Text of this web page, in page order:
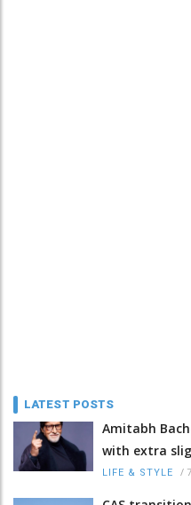
LATEST POSTS
Amitabh
with extra
LIFE & STYLE /